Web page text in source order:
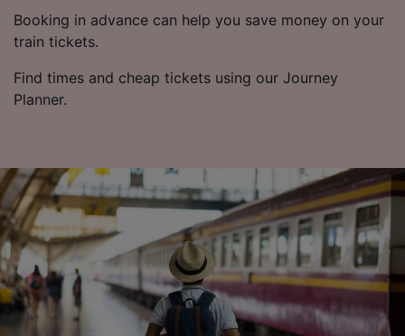
Booking in advance can help you save money on your
train tickets.
Find times and cheap tickets using our Journey
Planner.